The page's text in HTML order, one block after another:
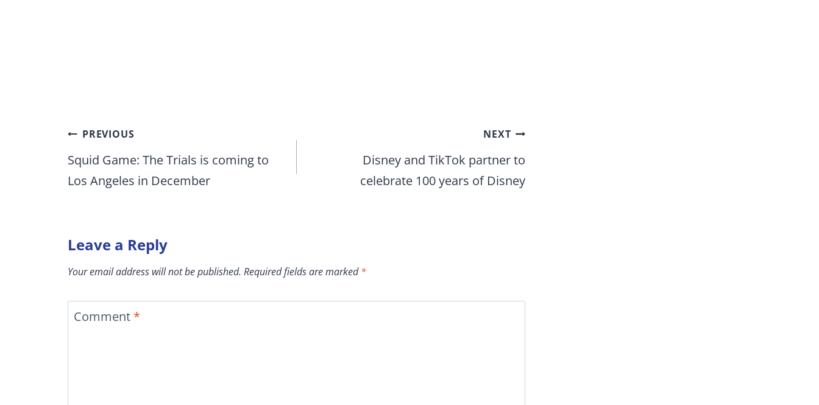
Post
navigation
PREVIOUS
Squid Game: The Trials is coming to
Los Angeles in December
NEXT
Disney and TikTok partner to
celebrate 100 years of Disney
Leave a Reply
Your email address will not be published. Required fields are marked*
Comment *